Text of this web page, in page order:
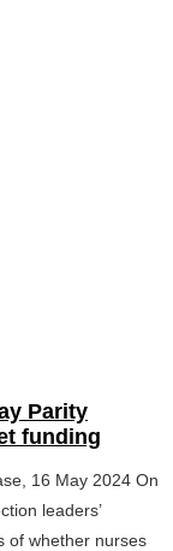
Parity
funding
16 May 2024 On
leaders’
of whether nurses